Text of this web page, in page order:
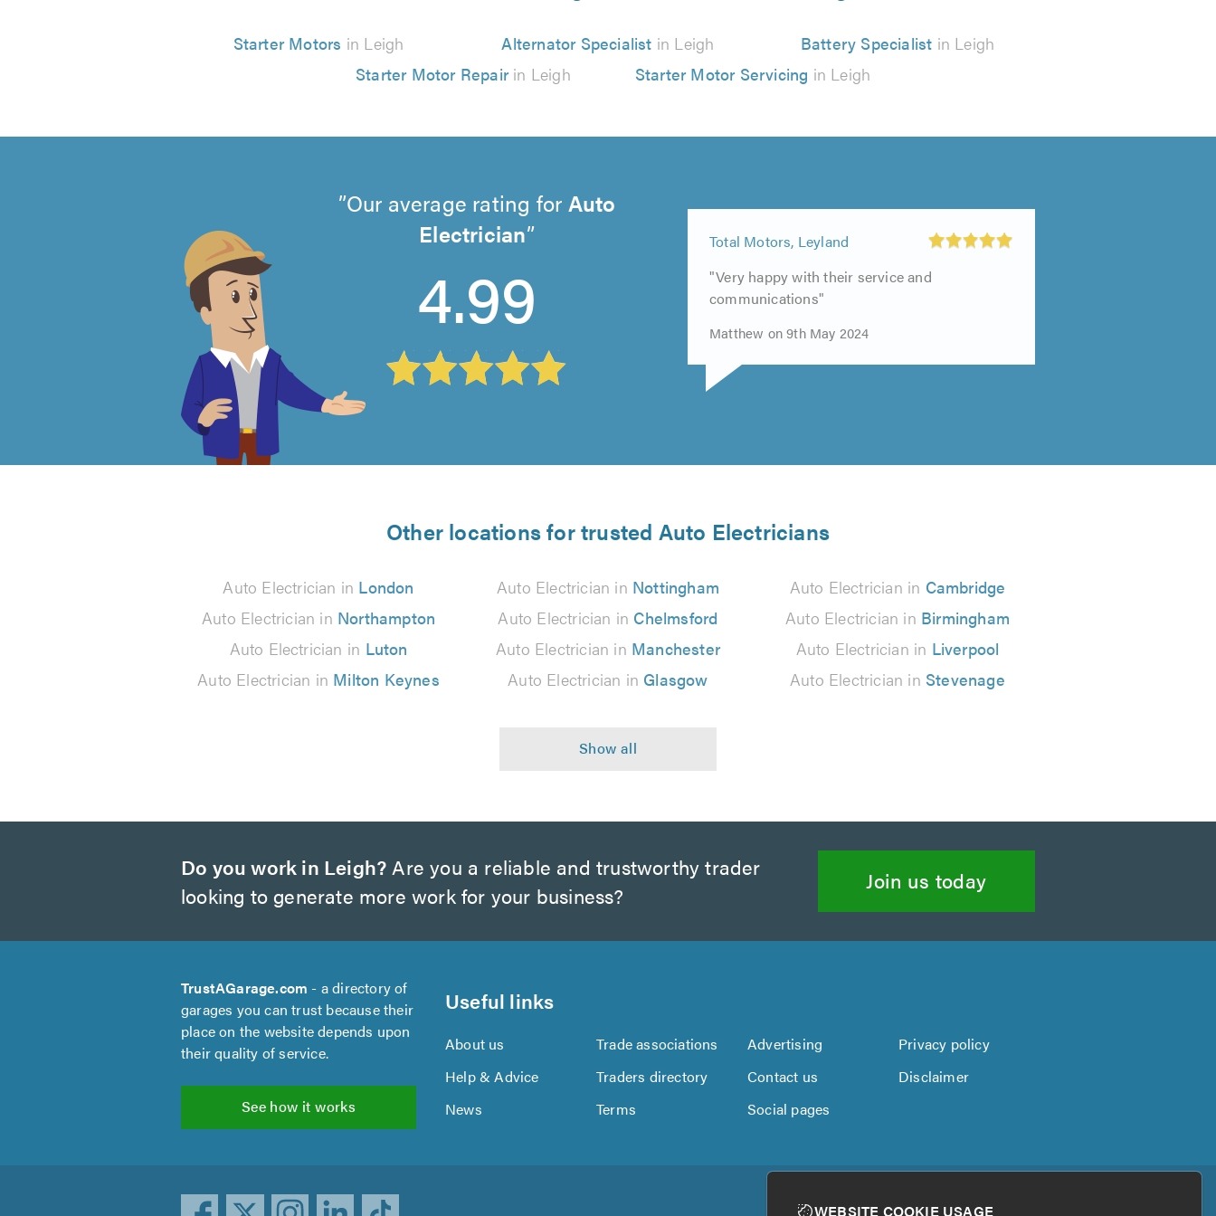
Starter Motors in Leigh Alternator Specialist in Leigh Battery Specialist in Leigh
Starter Motor Repairin Leigh Starter Motor Servicing in Leigh
Our average rating for Auto
Electrician
4.99
of
5
reviews
5
of
5.0
out
of
5.0
5
out
of
"Very happy with their service and
Other locations for trusted Auto Electricians
Auto Electrician in London Auto Electrician in Nottingham Auto Electrician in Cambridge
Auto Electrician in Northampton Auto Electrician in Chelmsford Auto Electrician in Birmingham
Auto Electrician in Luton Auto Electrician in Manchester Auto Electrician in Liverpool
Auto Electrician in Milton Keynes Auto Electrician in Glasgow Auto Electrician in Stevenage
Do you work in Leigh? Are you a reliable and trustworthy trader
looking to generate more work for your business?
Join us today
TrustAGarage.com - a directory of
garages you can trust because their
place on the website depends upon
their quality of service.
See how it works
Useful links
About us Trade associations Advertising
Privacy policy
Help & Advice
Traders directory Contact us
Disclaimer
News
Terms Social pages
WEBSITE COOKIE USAGE